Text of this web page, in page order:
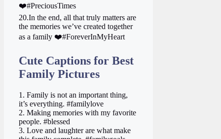
❤️ #PreciousTimes
20.In the end, all that truly matters are
the memories we’ve created together
as a family ❤️ #ForeverInMyHeart
Cute Captions for Best
Family Pictures
1. Family is not an important thing,
it’s everything. #familylove
2. Making memories with my favorite
people. #blessed
3. Love and laughter are what make